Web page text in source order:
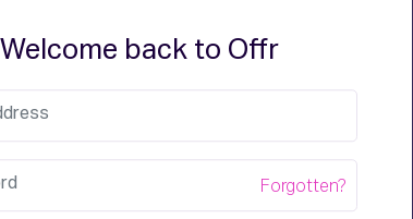
Welcome back to Offr
Forgotten?